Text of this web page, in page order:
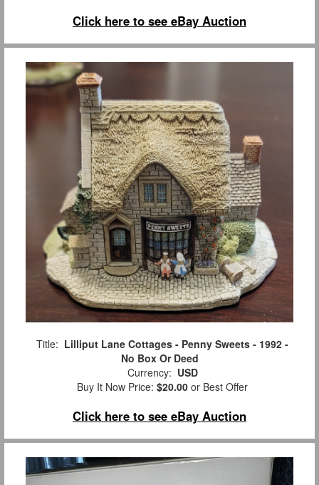
Click here to see eBay Auction
Title: Lilliput Lane Cottages - Penny Sweets - 1992 -
No Box Or Deed
Currency: USD
Buy It Now Price: $20.00 or Best Offer
Click here to see eBay Auction